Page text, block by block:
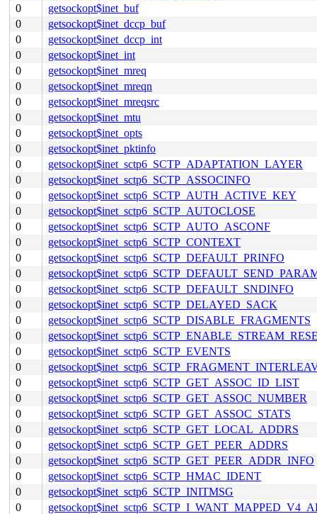
0
getsockopt$inet_buf
0
getsockopt$inet_dccp_buf
0
getsockopt$inet_dccp_int
0
getsockopt$inet_int
0
getsockopt$inet_mreq
0
getsockopt$inet_mreqn
0
getsockopt$inet_mreqsrc
0
getsockopt$inet_mtu
0
getsockopt$inet_opts
0
getsockopt$inet_pktinfo
0
getsockopt$inet_sctp6_SCTP_ADAPTATION_LAYER
0
getsockopt$inet_sctp6_SCTP_ASSOCINFO
0
getsockopt$inet_sctp6_SCTP_AUTH_ACTIVE_KEY
0
getsockopt$inet_sctp6_SCTP_AUTOCLOSE
0
getsockopt$inet_sctp6_SCTP_AUTO_ASCONF
0
getsockopt$inet_sctp6_SCTP_CONTEXT
0
getsockopt$inet_sctp6_SCTP_DEFAULT_PRINFO
0
0
getsockopt$inet_sctp6_SCTP_DEFAULT_SNDINFO
0
getsockopt$inet_sctp6_SCTP_DELAYED_SACK
0
getsockopt$inet_sctp6_SCTP_DISABLE_FRAGMENTS
0
0
getsockopt$inet_sctp6_SCTP_EVENTS
0
0
getsockopt$inet_sctp6_SCTP_GET_ASSOC_ID_LIST
0
getsockopt$inet_sctp6_SCTP_GET_ASSOC_NUMBER
0
getsockopt$inet_sctp6_SCTP_GET_ASSOC_STATS
0
getsockopt$inet_sctp6_SCTP_GET_LOCAL_ADDRS
0
getsockopt$inet_sctp6_SCTP_GET_PEER_ADDRS
0
getsockopt$inet_sctp6_SCTP_GET_PEER_ADDR_INFO
0
getsockopt$inet_sctp6_SCTP_HMAC_IDENT
0
getsockopt$inet_sctp6_SCTP_INITMSG
0